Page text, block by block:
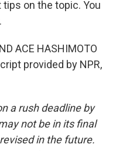
on the topic. You
ACE HASHIMOTO
provided by NPR,
a rush deadline by
not be in its final
in the future.